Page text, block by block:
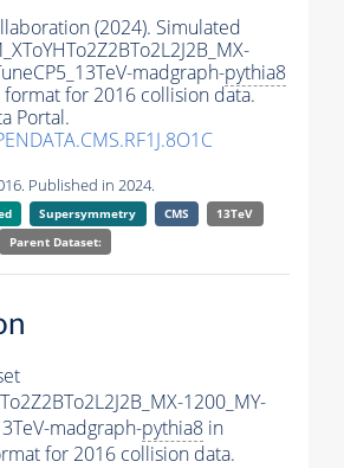
(2024). Simulated
madgraph-pythia8
format for 2016 collision data.
Portal.
Published in 2024.
Supersymmetry CMS
13TeV
Parent Dataset:
1200_MY-
madgraph-pythia8 in
for 2016 collision data.